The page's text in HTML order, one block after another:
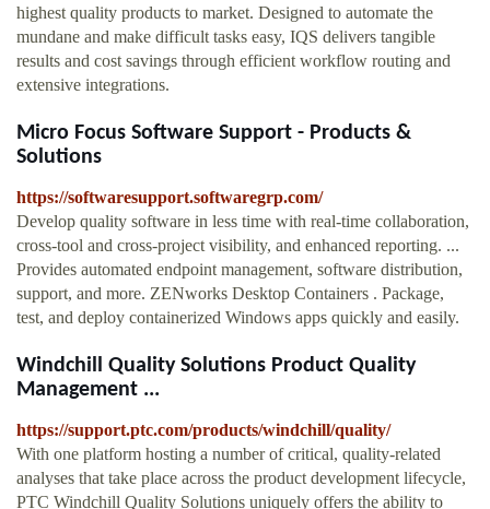
highest quality products to market. Designed to automate the
mundane and make difficult tasks easy, IQS delivers tangible
results and cost savings through efficient workflow routing and
extensive integrations.
Micro Focus Software Support - Products &
Solutions
https://softwaresupport.softwaregrp.com/
Develop quality software in less time with real-time collaboration,
cross-tool and cross-project visibility, and enhanced reporting. ...
Provides automated endpoint management, software distribution,
support, and more. ZENworks Desktop Containers . Package,
test, and deploy containerized Windows apps quickly and easily.
Windchill Quality Solutions Product Quality
Management ...
https://support.ptc.com/products/windchill/quality/
With one platform hosting a number of critical, quality-related
analyses that take place across the product development lifecycle,
PTC Windchill Quality Solutions uniquely offers the ability to